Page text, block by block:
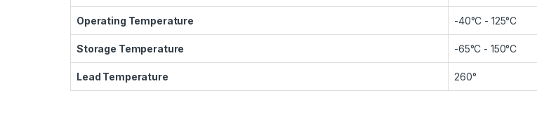
Operating Temperature -40°C - 125°C
Storage Temperature -65°C - 150°C
Lead Temperature 260°